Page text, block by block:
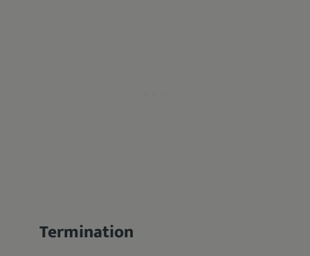
Termination